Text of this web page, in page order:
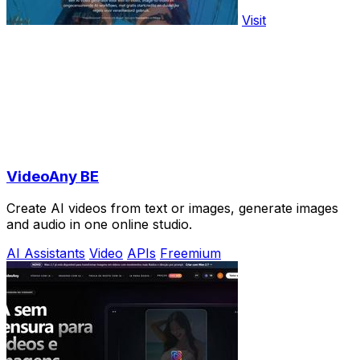
Visit
VideoAny BE
Create AI videos from text or images, generate images
and audio in one online studio.
AI Assistants Video APIs Freemium